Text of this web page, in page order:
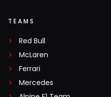
TEAMS
Red Bull
McLaren
Ferrari
Mercedes